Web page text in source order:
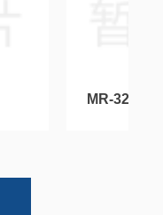
MR-328